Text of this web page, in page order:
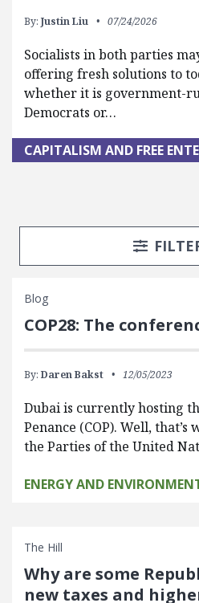
By: Justin Liu 07/24/2026
Socialists in both parties
offering fresh solutions to
whether it is government-
Democrats or…
CAPITALISM AND FREE
Search Posts
Search Filters
Blog
COP28: The
By: Daren Bakst 12/05/2023
Dubai is currently hosting
Penance (COP). Well,
the Parties of the United
ENERGY AND
The Hill
Why are some
new taxes and